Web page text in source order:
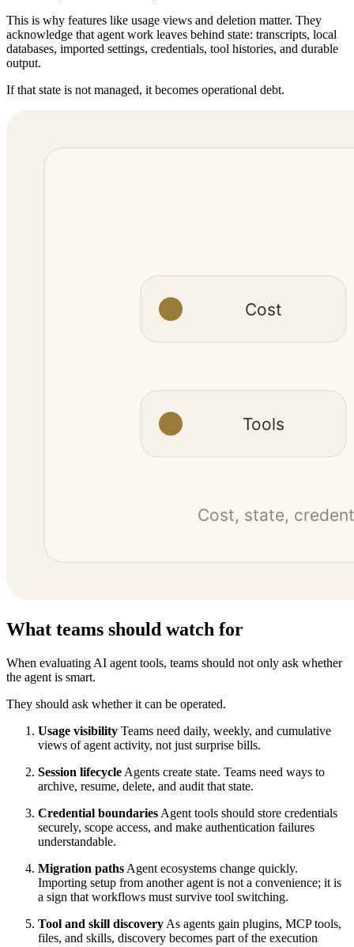
This is why features like usage views and deletion matter. They
acknowledge that agent work leaves behind state: transcripts, local
databases, imported settings, credentials, tool histories, and durable
output.
If that state is not managed, it becomes operational debt.
What teams should watch for
When evaluating AI agent tools, teams should not only ask whether
the agent is smart.
They should ask whether it can be operated.
Usage visibility Teams need daily, weekly, and cumulative
views of agent activity, not just surprise bills.
Session lifecycle Agents create state. Teams need ways to
archive, resume, delete, and audit that state.
Credential boundaries Agent tools should store credentials
securely, scope access, and make authentication failures
understandable.
Migration paths Agent ecosystems change quickly.
Importing setup from another agent is not a convenience; it is
a sign that workflows must survive tool switching.
Tool and skill discovery As agents gain plugins, MCP tools,
files, and skills, discovery becomes part of the execution